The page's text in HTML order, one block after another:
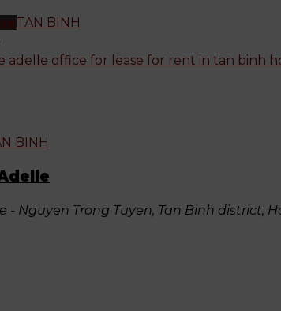
TAN BINH
BINH
- Nguyen Trong Tuyen, Tan Binh district,